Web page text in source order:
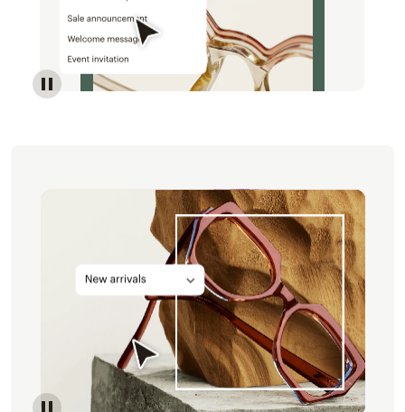
Image of an abstract view of an email interface,